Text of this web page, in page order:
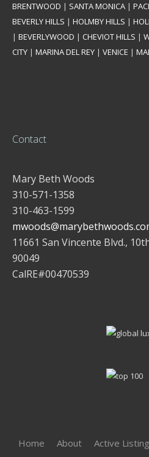
BRENTWOOD | SANTA MONICA |
BEVERLY HILLS | HOLMBY HILLS |
| BEVERLYWOOD | CHEVIOT HILLS |
CITY | MARINA DEL REY | VENICE |
Contact
Mary Beth Woods
310-571-1358
310-463-1599
11661 San Vincente Blvd.,
90049
CalRE#00470539
Home About Active